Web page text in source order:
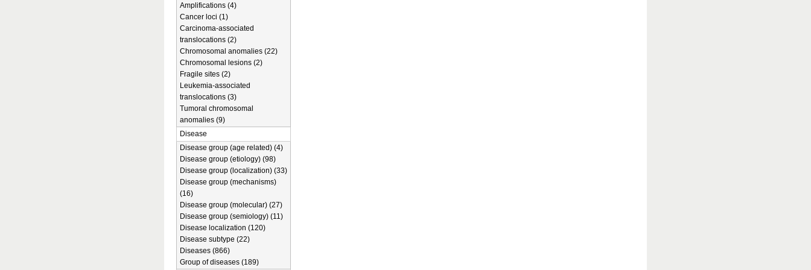
Amplifications (4)
Cancer loci (1)
Carcinoma-associated
translocations (2)
Chromosomal anomalies (22)
Chromosomal lesions (2)
Fragile sites (2)
Leukemia-associated
translocations (3)
Tumoral chromosomal
anomalies (9)
Disease
Disease group (age related) (4)
Disease group (etiology) (98)
Disease group (localization) (33)
Disease group (mechanisms)
(16)
Disease group (molecular) (27)
Disease group (semiology) (11)
Disease localization (120)
Disease subtype (22)
Diseases (866)
Group of diseases (189)